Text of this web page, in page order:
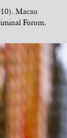
Macau
Forum.